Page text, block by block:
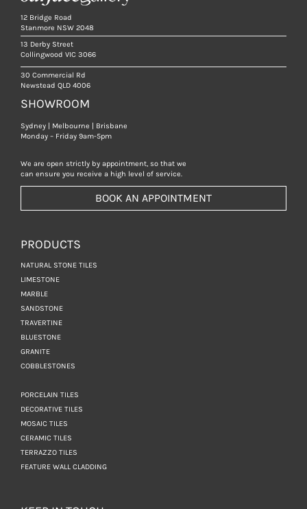
12 Bridge Road
Stanmore NSW 2048
13 Derby Street
Collingwood VIC 3066
30 Commercial Rd
Newstead QLD 4006
SHOWROOM
Sydney | Melbourne | Brisbane
Monday – Friday 9am-5pm
We are open strictly by appointment, so that we
can ensure you receive a high level of service.
BOOK AN APPOINTMENT
PRODUCTS
NATURAL STONE TILES
LIMESTONE
MARBLE
SANDSTONE
TRAVERTINE
BLUESTONE
GRANITE
COBBLESTONES
PORCELAIN TILES
DECORATIVE TILES
MOSAIC TILES
CERAMIC TILES
TERRAZZO TILES
FEATURE WALL CLADDING